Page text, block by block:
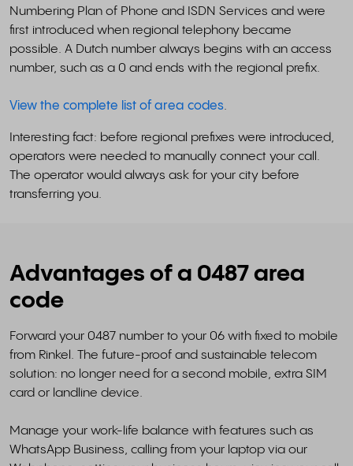
Numbering Plan of Phone and ISDN Services and were
first introduced when regional telephony became
possible. A Dutch number always begins with an access
number, such as a 0 and ends with the regional prefix.
View the complete list of area codes.
Interesting fact: before regional prefixes were introduced,
operators were needed to manually connect your call.
The operator would always ask for your city before
transferring you.
Advantages of a 0487 area
code
Forward your 0487 number to your 06 with fixed to mobile
from Rinkel. The future-proof and sustainable telecom
solution: no longer need for a second mobile, extra SIM
card or landline device.
Manage your work-life balance with features such as
WhatsApp Business, calling from your laptop via our